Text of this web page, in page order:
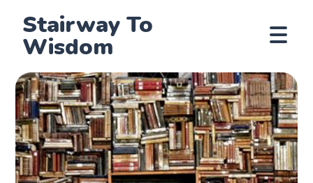
Stairway To
Wisdom